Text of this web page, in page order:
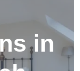
in